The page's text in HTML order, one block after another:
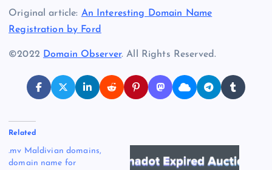
Original article: An Interesting Domain Name
Registration by Ford
©2022 Domain Observer. All Rights Reserved.
Related
.mv Maldivian domains,
domain name for